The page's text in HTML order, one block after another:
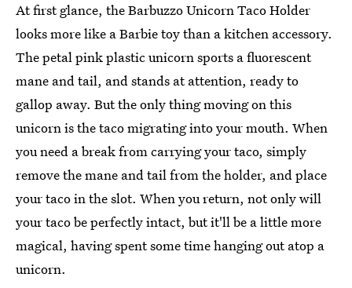
At first glance, the Barbuzzo Unicorn Taco Holder
looks more like a Barbie toy than a kitchen accessory.
The petal pink plastic unicorn sports a fluorescent
mane and tail, and stands at attention, ready to
gallop away. But the only thing moving on this
unicorn is the taco migrating into your mouth. When
you need a break from carrying your taco, simply
remove the mane and tail from the holder, and place
your taco in the slot. When you return, not only will
your taco be perfectly intact, but it'll be a little more
magical, having spent some time hanging out atop a
unicorn.